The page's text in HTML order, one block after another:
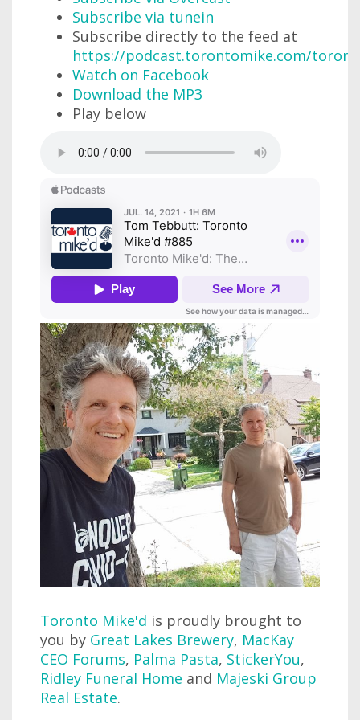
Subscribe via tunein
Subscribe directly to the feed at
https://podcast.torontomike.com/
Watch on Facebook
Download the MP3
Play below
Toronto Mike'd is proudly brought to
you by Great Lakes Brewery, MacKay
CEO Forums, Palma Pasta, StickerYou,
Ridley Funeral Home and Majeski Group
Real Estate.